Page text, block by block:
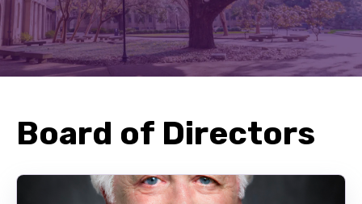
Board of Directors